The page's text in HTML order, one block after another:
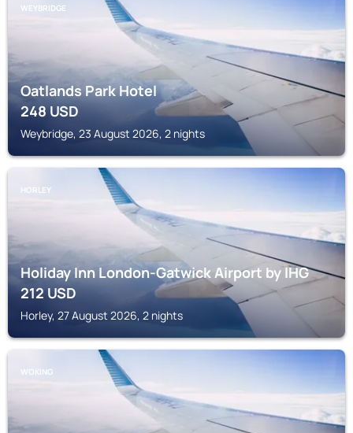
WEYBRIDGE
Oatlands Park Hotel
248USD
Weybridge, 23 August 2026, 2 nights
HORLEY
Holiday Inn London-Gatwick Airport by IHG
212USD
Horley, 27 August 2026, 2 nights
WOKING